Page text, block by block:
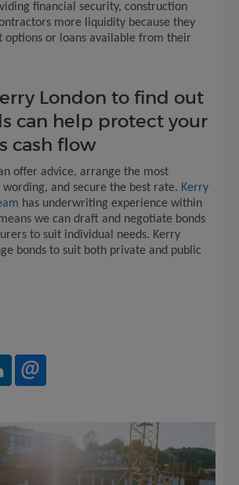
financial security, construction
more liquidity because they
options or loans available from their
London to find out
can help protect your
cash flow
offer advice, arrange the most
and secure the best rate. Kerry
has underwriting experience within
we can draft and negotiate bonds
to suit individual needs. Kerry
bonds to suit both private and public